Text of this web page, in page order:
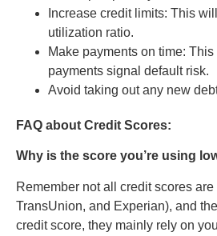
Increase credit limits: This
utilization ratio.
Make payments on time:
payments signal default risk.
Avoid taking out any new
FAQ about Credit Scores:
Why is the score you’re using
Remember not all credit scores
TransUnion, and Experian), and
credit score, they mainly rely on